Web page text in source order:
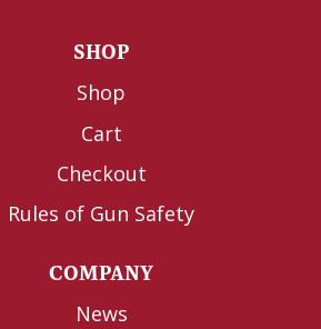
SHOP
Shop
Cart
Checkout
Rules of Gun Safety
COMPANY
News